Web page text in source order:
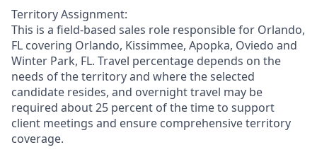
Territory Assignment:
This is a field-based sales role responsible for Orlando,
FL covering Orlando, Kissimmee, Apopka, Oviedo and
Winter Park, FL. Travel percentage depends on the
needs of the territory and where the selected
candidate resides, and overnight travel may be
required about 25 percent of the time to support
client meetings and ensure comprehensive territory
coverage.